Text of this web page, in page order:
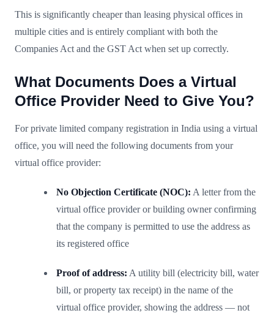
This is significantly cheaper than leasing physical offices in
multiple cities and is entirely compliant with both the
Companies Act and the GST Act when set up correctly.
What Documents Does a Virtual
Office Provider Need to Give You?
For private limited company registration in India using a virtual
office, you will need the following documents from your
virtual office provider:
No Objection Certificate (NOC): A letter from the
virtual office provider or building owner confirming
that the company is permitted to use the address as
its registered office
Proof of address: A utility bill (electricity bill, water
bill, or property tax receipt) in the name of the
virtual office provider, showing the address — not